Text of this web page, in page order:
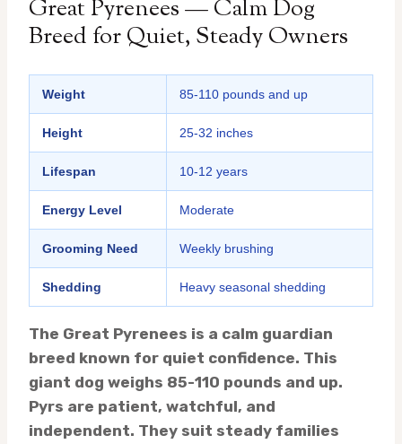
Great Pyrenees — Calm Dog
Breed for Quiet, Steady Owners
Weight 85-110 pounds and up
Height 25-32 inches
Lifespan 10-12 years
Energy Level Moderate
Grooming Need Weekly brushing
Shedding Heavy seasonal shedding
The Great Pyrenees is a calm guardian
breed known for quiet confidence. This
giant dog weighs 85-110 pounds and up.
Pyrs are patient, watchful, and
independent. They suit steady families